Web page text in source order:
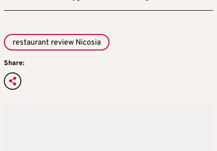
restaurant review Nicosia
Share: